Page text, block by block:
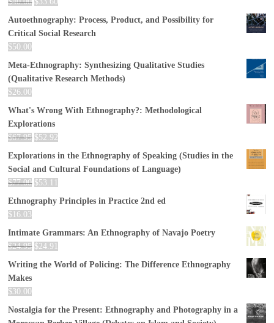
Autoethnography: Process, Product, and Possibility for
Critical Social Research
$50.00
Meta-Ethnography: Synthesizing Qualitative Studies
(Qualitative Research Methods)
$26.00
What's Wrong With Ethnography?: Methodological
Explorations
$67.95 $52.92
Explorations in the Ethnography of Speaking (Studies in the
Social and Cultural Foundations of Language)
$77.00 $53.11
Ethnography Principles in Practice 2nd ed
$ 16.03
Intimate Grammars: An Ethnography of Navajo Poetry
$24.95 $24.91
Writing the World of Policing: The Difference Ethnography
Makes
$30.00
Nostalgia for the Present: Ethnography and Photography in a